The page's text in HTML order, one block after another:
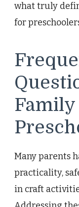
what truly
for
Many parents
practicality,
in craft